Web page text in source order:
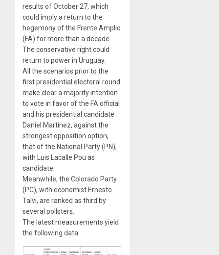
results of October 27, which
could imply a return to the
hegemony of the Frente Amplio
(FA) for more than a decade
The conservative right could
return to power in Uruguay.
All the scenarios prior to the
first presidential electoral round
make clear a majority intention
to vote in favor of the FA official
and his presidential candidate
Daniel Martínez, against the
strongest opposition option,
that of the National Party (PN),
with Luis Lacalle Pou as
candidate.
Meanwhile, the Colorado Party
(PC), with economist Ernesto
Talvi, are ranked as third by
several pollsters.
The latest measurements yield
the following data: